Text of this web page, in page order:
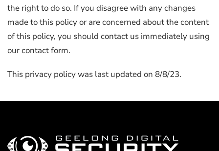
the right to do so. If you disagree with any changes
made to this policy or are concerned about the content
of this policy, you should contact us immediately using
our contact form.
This privacy policy was last updated on 8/8/23.